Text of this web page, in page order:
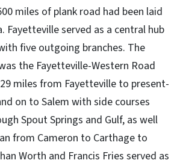
miles of plank road had been laid
Fayetteville served as a central hub
five outgoing branches. The
the Fayetteville-Western Road
miles from Fayetteville to present-
on to Salem with side courses
Spout Springs and Gulf, as well
from Cameron to Carthage to
Worth and Francis Fries served as